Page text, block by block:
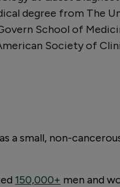
degree from The
School of
Society of
small, non-
150,000+ men and